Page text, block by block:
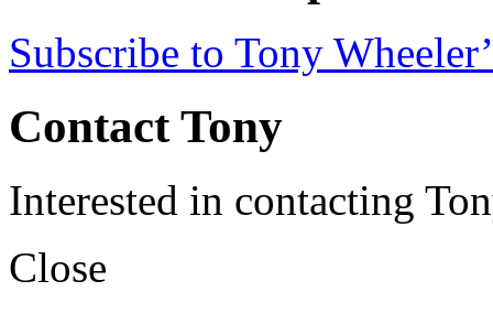
Subscribe to Tony
Contact Tony
Interested in contacting
Close